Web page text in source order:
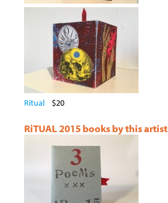
Ritual $20
RiTUAL 2015 books by this artist